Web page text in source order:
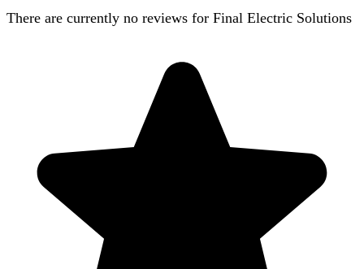
There are currently no reviews for Final Electric Solutions